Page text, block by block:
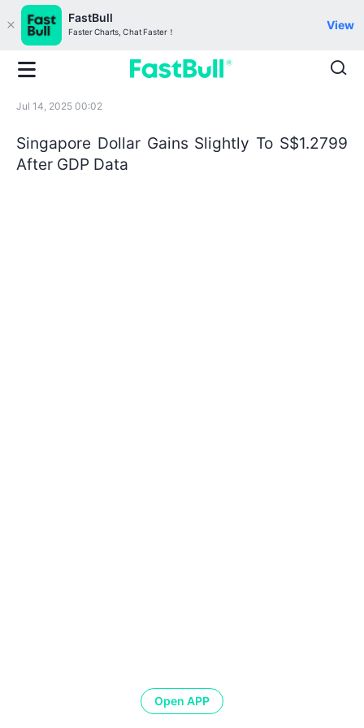
FastBull
Faster Charts, Chat Faster！
View
Jul 14, 2025 00:02
Singapore Dollar Gains Slightly To S$1.2799
After GDP Data
Open APP